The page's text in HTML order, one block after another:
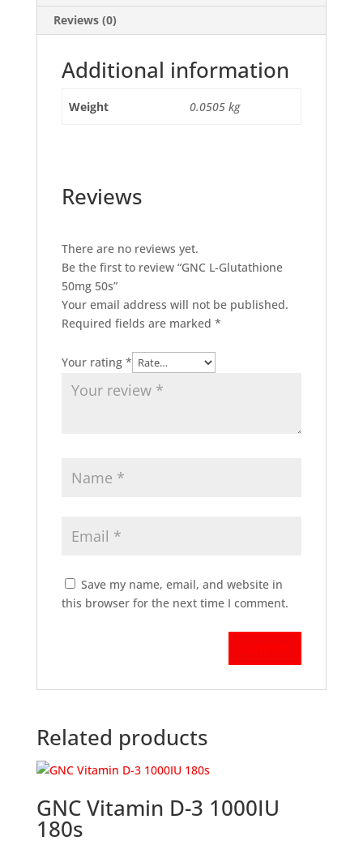
Reviews (0)
Additional information
Weight 0.0505 kg
Reviews
There are no reviews yet.
Be the first to review “GNC L-Glutathione
50mg 50s”
Your email address will not be published.
Required fields are marked *
Your rating *
Save my name, email, and website in
this browser for the next time I comment.
Related products
GNC Vitamin D-3 1000IU
180s